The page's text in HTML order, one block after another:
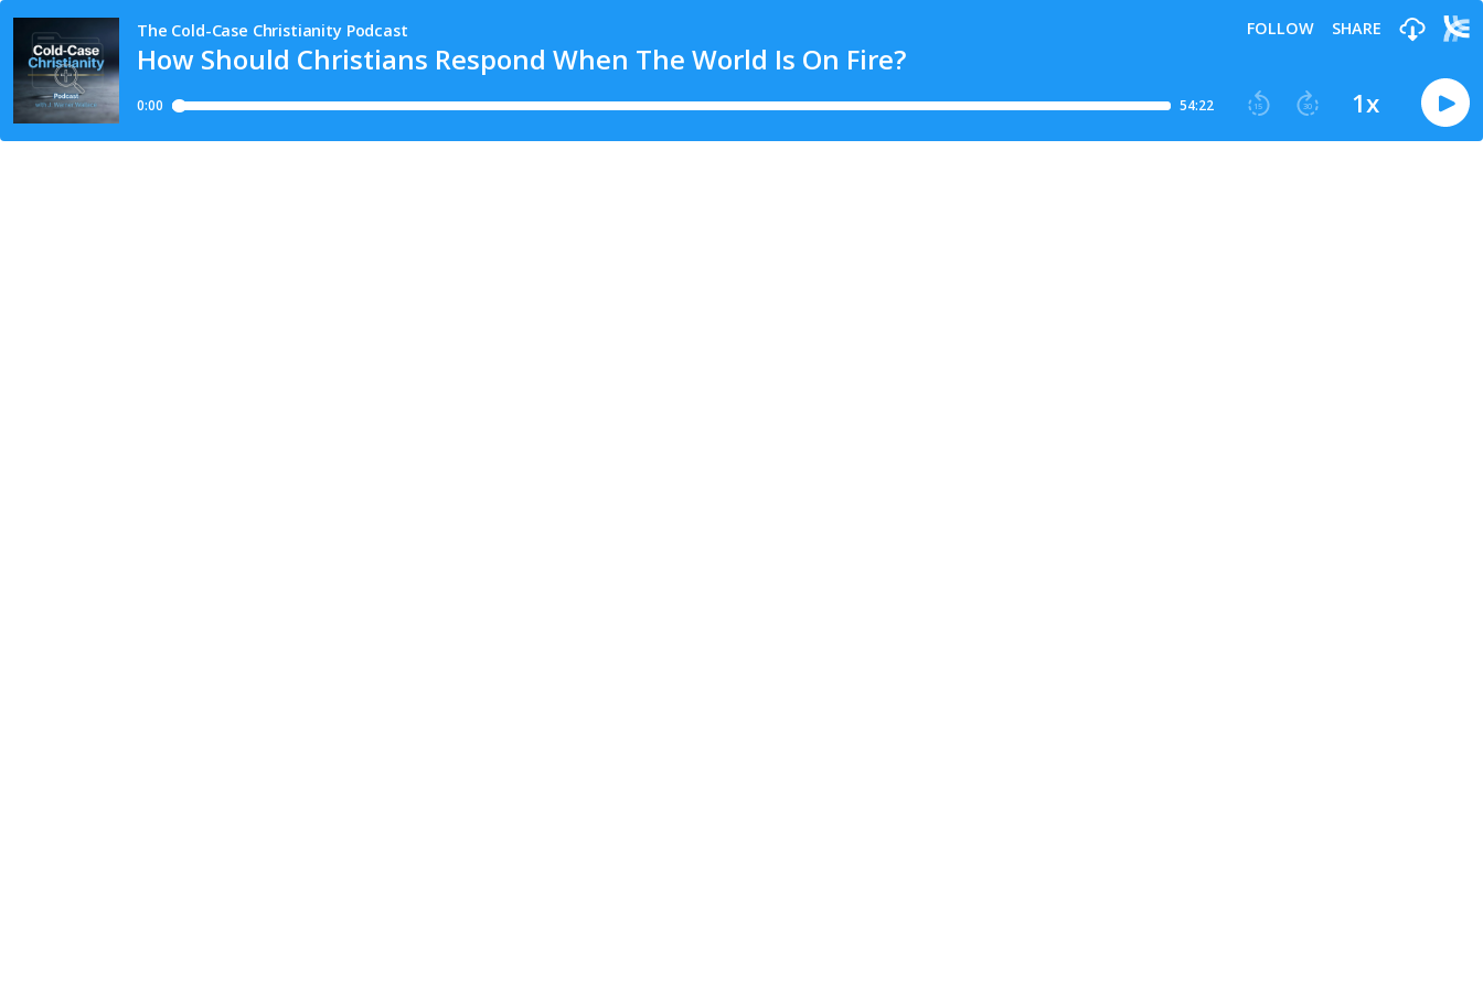
How Should Christians Respond When The World Is On Fire?
The Cold-Case Christianity Podcast FOLLOW SHARE
0:00 54:22 15 30 1x